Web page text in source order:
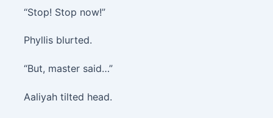
“Stop! Stop now!”
Phyllis blurted.
“But, master said…”
Aaliyah tilted head.